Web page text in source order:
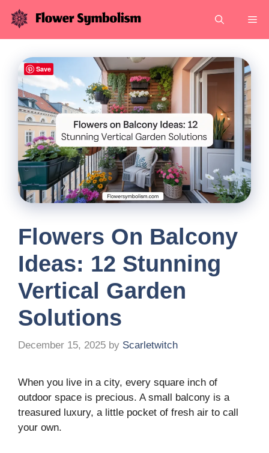
Skip
content
Flowers On Balcony
Ideas: 12 Stunning
Vertical Garden
Solutions
December 15, 2025 by Scarletwitch
When you live in a city, every square inch of
outdoor space is precious. A small balcony is a
treasured luxury, a little pocket of fresh air to call
your own.
Save